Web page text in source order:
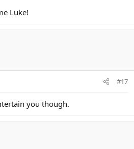
Luke!
#17
you though.